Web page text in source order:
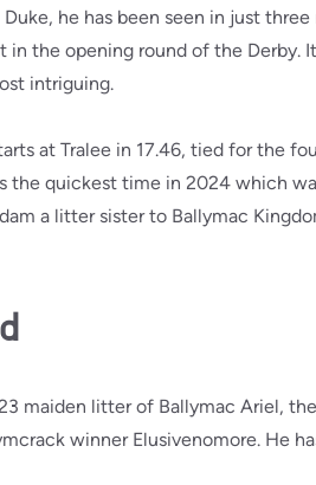
he has been seen in just
in the opening round of the
intriguing.
at Tralee in 17.46, tied for the
the quickest time in 2024 which
a litter sister to Ballymac
maiden litter of Ballymac Ariel,
winner Elusivenomore. He